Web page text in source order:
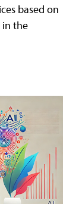
based on
in the